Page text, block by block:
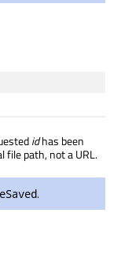
idhas been
file path, not a URL.
.